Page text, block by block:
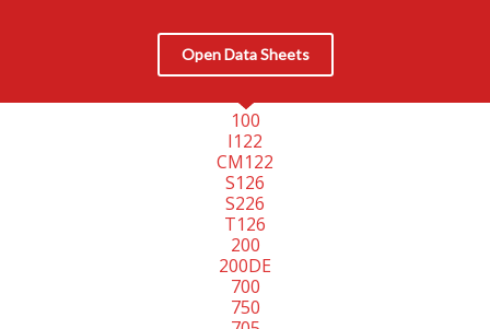
Open Data Sheets
100
I122
CM122
S126
S226
T126
200
200DE
700
750